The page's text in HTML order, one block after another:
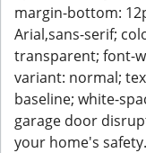
margin-bottom:
Arial,sans-serif;
transparent; font-
variant: normal;
baseline; white-
garage door
your home's